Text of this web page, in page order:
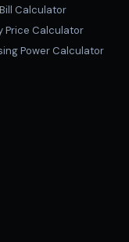
Calculator
Price Calculator
Power Calculator